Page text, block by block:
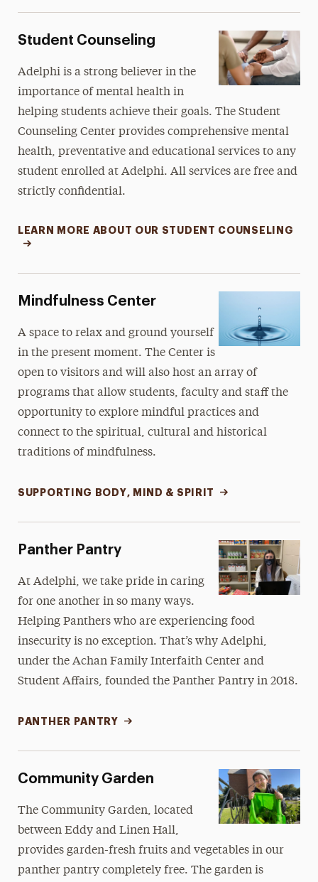
Student Counseling
Adelphi is a strong believer in the
importance of mental health in
helping students achieve their goals. The Student
Counseling Center provides comprehensive mental
health, preventative and educational services to any
student enrolled at Adelphi. All services are free and
strictly confidential.
LEARN MORE ABOUT OUR STUDENT COUNSELING
Mindfulness Center
A space to relax and ground yourself
in the present moment. The Center is
open to visitors and will also host an array of
programs that allow students, faculty and staff the
opportunity to explore mindful practices and
connect to the spiritual, cultural and historical
traditions of mindfulness.
SUPPORTING BODY, MIND & SPIRIT
Panther Pantry
At Adelphi, we take pride in caring
for one another in so many ways.
Helping Panthers who are experiencing food
insecurity is no exception. That’s why Adelphi,
under the Achan Family Interfaith Center and
Student Affairs, founded the Panther Pantry in 2018.
PANTHER PANTRY
Community Garden
The Community Garden, located
between Eddy and Linen Hall,
provides garden-fresh fruits and vegetables in our
panther pantry completely free. The garden is